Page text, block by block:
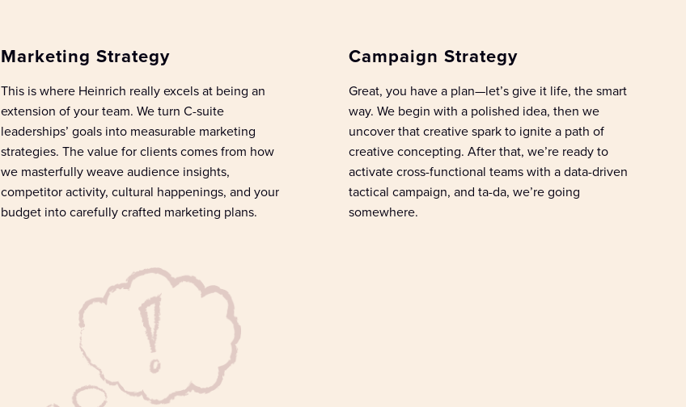
Marketing Strategy
This is where Heinrich really excels at being an
extension of your team. Weturn C-suite
leaderships’ goals into measurable marketing
strategies.The value for clientscomes from how
we masterfullyweaveaudience insights,
competitor activity, cultural happenings, and your
budget intocarefullycrafted marketing plans.
Campaign Strategy
Great, you have a plan—let’sgive it life, the smart
way. We begin with a polished idea, then we
uncoverthatcreative sparktoignite a path of
creativeconcepting. After that, we’reready to
activate cross-functional teams with a data-driven
tactical campaign, and ta-da, we’regoing
somewhere.